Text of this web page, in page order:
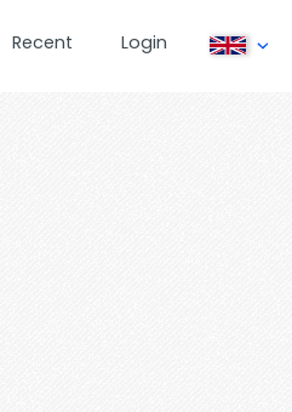
Recent Login